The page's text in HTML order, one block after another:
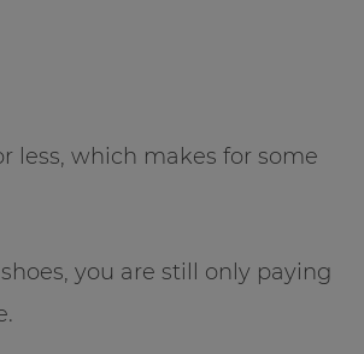
less, which makes for some
you are still only paying